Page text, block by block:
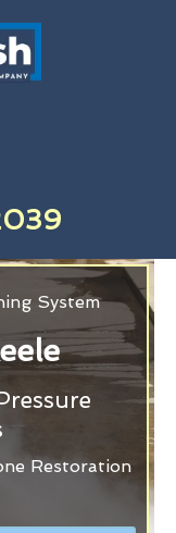
System
Restoration